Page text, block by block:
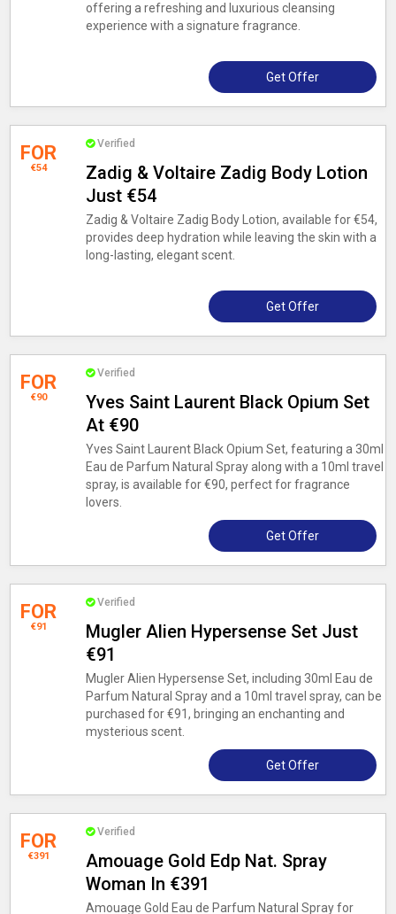
offering a refreshing and luxurious cleansing
experience with a signature fragrance.
Get Offer
FOR
€54
Verified
Zadig & Voltaire Zadig Body Lotion
Just €54
Zadig & Voltaire Zadig Body Lotion, available for €54,
provides deep hydration while leaving the skin with a
long-lasting, elegant scent.
Get Offer
FOR
€90
Verified
Yves Saint Laurent Black Opium Set
At €90
Yves Saint Laurent Black Opium Set, featuring a 30ml
Eau de Parfum Natural Spray along with a 10ml travel
spray, is available for €90, perfect for fragrance
lovers.
Get Offer
FOR
€91
Verified
Mugler Alien Hypersense Set Just
€91
Mugler Alien Hypersense Set, including 30ml Eau de
Parfum Natural Spray and a 10ml travel spray, can be
purchased for €91, bringing an enchanting and
mysterious scent.
Get Offer
FOR
€391
Verified
Amouage Gold Edp Nat. Spray
Woman In €391
Amouage Gold Eau de Parfum Natural Spray for